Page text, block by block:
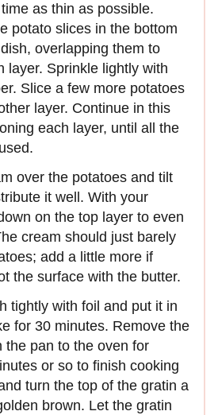
as thin as possible.
potato slices in the bottom
overlapping them to
layer. Sprinkle lightly with
Slice a few more potatoes
layer. Continue in this
each layer, until all the
over the potatoes and tilt
it well. With your
on the top layer to even
cream should just barely
add a little more if
the surface with the butter.
tightly with foil and put it in
for 30 minutes. Remove the
the pan to the oven for
or so to finish cooking
turn the top of the gratin a
brown. Let the gratin